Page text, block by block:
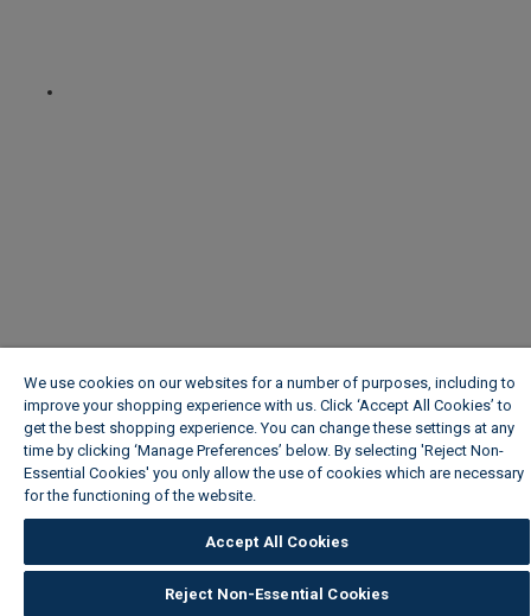
We use cookies on our websites for a number of purposes, including to
improve your shopping experience with us. Click ‘Accept All Cookies’ to
get the best shopping experience. You can change these settings at any
time by clicking ‘Manage Preferences’ below. By selecting 'Reject Non-
Essential Cookies' you only allow the use of cookies which are necessary
for the functioning of the website.
Accept All Cookies
Reject Non-Essential Cookies